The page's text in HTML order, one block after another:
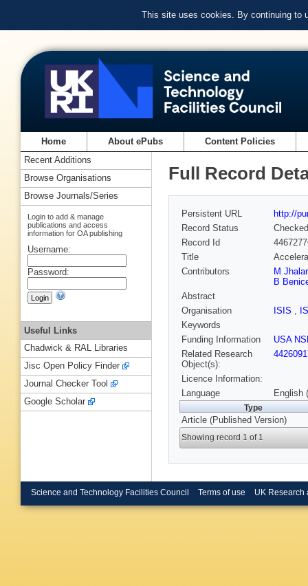
This site uses cookies. By continuing to
Home About ePubs Content Policies
Full Record
Persistent URL
http://
Record Status
Checked
Record Id
Title
Contributors
M
B
Abstract
Organisation
ISIS ,
Keywords
Funding Information
USA
Related Research
Object(s):
Licence Information:
Language
English
Type
Article (Published Version)
Showing record 1 of 1
Recent Additions
Browse Organisations
Browse Journals/Series
Login to add & manage
publications and access
information for OA publishing
Username:
Password:
Useful Links
Chadwick & RAL Libraries
Jisc Open Policy Finder
Journal Checker Tool
Google Scholar
Science and Technology Facilities Council Terms of use UK Research